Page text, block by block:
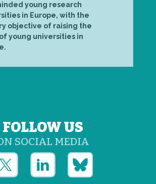
young research
in Europe, with the
objective of raising the
young universities in
FOLLOW US
SOCIAL MEDIA